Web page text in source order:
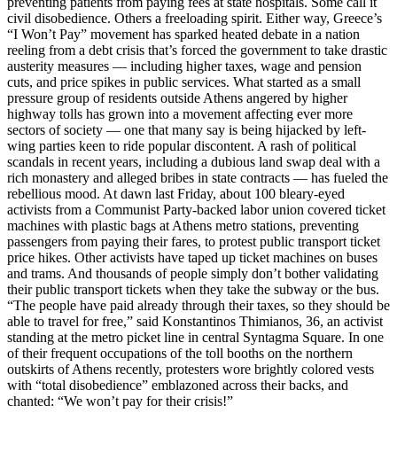
civil disobedience. Others a freeloading spirit. Either way, Greece’s
“I Won’t Pay” movement has sparked heated debate in a nation
reeling from a debt crisis that’s forced the government to take drastic
austerity measures — including higher taxes, wage and pension
cuts, and price spikes in public services. What started as a small
pressure group of residents outside Athens angered by higher
highway tolls has grown into a movement affecting ever more
sectors of society — one that many say is being hijacked by left-
wing parties keen to ride popular discontent. A rash of political
scandals in recent years, including a dubious land swap deal with a
rich monastery and alleged bribes in state contracts — has fueled the
rebellious mood. At dawn last Friday, about 100 bleary-eyed
activists from a Communist Party-backed labor union covered ticket
machines with plastic bags at Athens metro stations, preventing
passengers from paying their fares, to protest public transport ticket
price hikes. Other activists have taped up ticket machines on buses
and trams. And thousands of people simply don’t bother validating
their public transport tickets when they take the subway or the bus.
“The people have paid already through their taxes, so they should be
able to travel for free,” said Konstantinos Thimianos, 36, an activist
standing at the metro picket line in central Syntagma Square. In one
of their frequent occupations of the toll booths on the northern
outskirts of Athens recently, protesters wore brightly colored vests
with “total disobedience” emblazoned across their backs, and
chanted: “We won’t pay for their crisis!”